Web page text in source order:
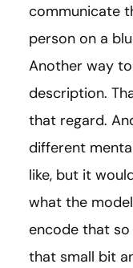
communicate
person on a
Another way
description.
that regard.
different
like, but it
what the
encode that
that small bit